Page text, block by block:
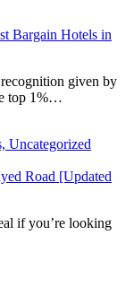
Bargain Hotels in
given by
top 1%…
Uncategorized
Road [Updated
if you’re looking